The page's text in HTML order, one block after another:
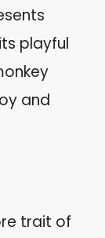
playful
and
trait of